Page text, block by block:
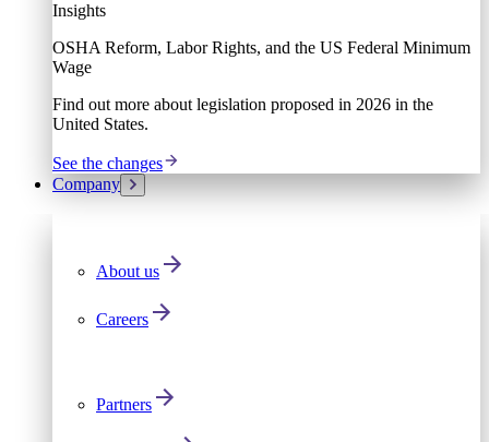
Insights
OSHA Reform, Labor Rights, and the US Federal Minimum
Wage
Find out more about legislation proposed in 2026 in the
United States.
See the changes
Company
About us
Careers
Partners